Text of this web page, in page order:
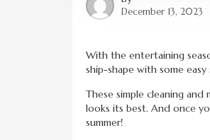
December 13, 2023
With the entertaining
ship-shape with some
These simple cleaning
looks its best. And once
summer!